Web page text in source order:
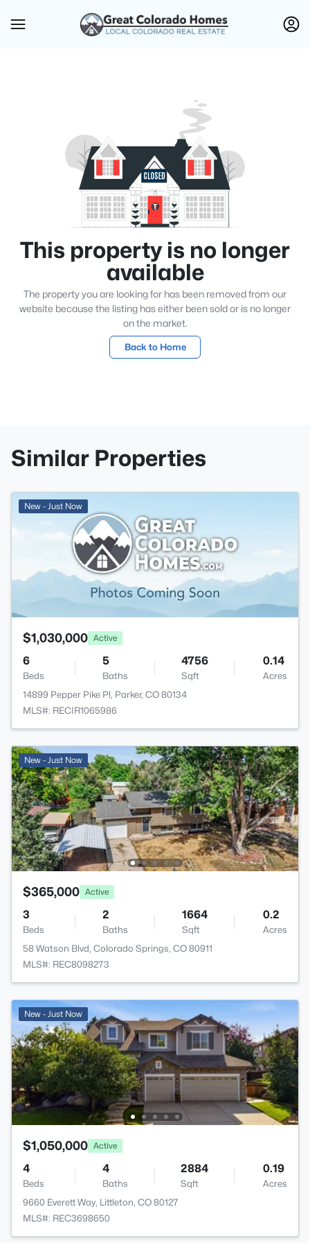
This property is no longer
available
The property you are looking for has been removed from our
website because the listing has either been sold or is no longer
on the market.
Back to Home
Similar Properties
New - Just Now
$1,030,000 Active
6
Beds
5
Baths
4756
Sqft
0.14
Acres
14899 Pepper Pike Pl, Parker, CO 80134
MLS#: RECIR1065986
New - Just Now
$365,000 Active
3
Beds
2
Baths
1664
Sqft
0.2
Acres
58 Watson Blvd, Colorado Springs, CO 80911
MLS#: REC8098273
New - Just Now
$1,050,000 Active
4
Beds
4
Baths
2884
Sqft
0.19
Acres
9660 Everett Way, Littleton, CO 80127
MLS#: REC3698650